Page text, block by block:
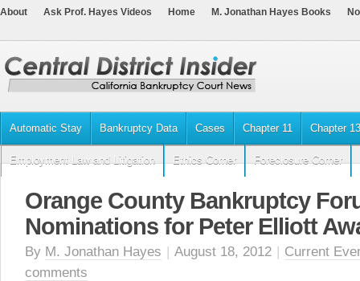
About Ask Prof. Hayes Videos Home M. Jonathan Hayes Books
Automatic Stay Bankruptcy Data Cases Chapter 11 Chapter 13
Employment Law and Litigation Ethics Corner Foreclosure Corner
Orange County Bankruptcy
Nominations for Peter Elliott
By M. Jonathan Hayes | August 18, 2012 | Current
comments